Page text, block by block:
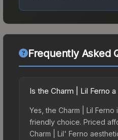
Frequently Asked
Is the Charm | Lil Ferno
Yes, the Charm | Lil
friendly choice. Priced
Charm | Lil' Ferno